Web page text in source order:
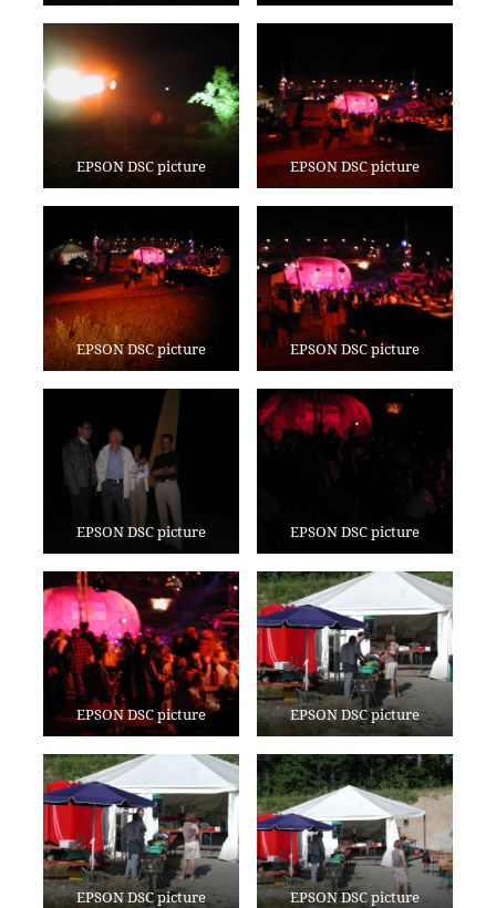
EPSON DSC picture EPSON DSC picture
EPSON DSC picture EPSON DSC picture
EPSON DSC picture EPSON DSC picture
EPSON DSC picture EPSON DSC picture
EPSON DSC picture EPSON DSC picture